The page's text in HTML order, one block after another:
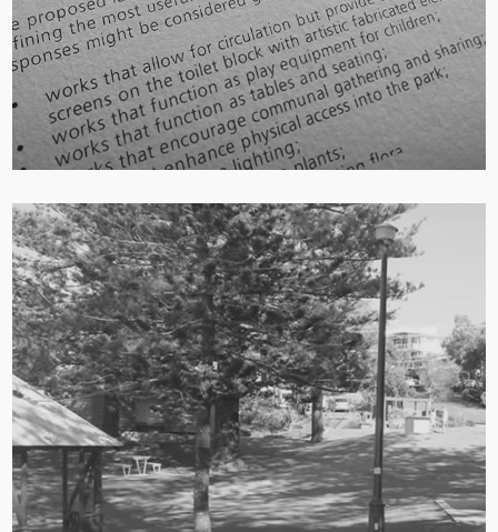
Strategic Integration of Creative Ideas:The
engagement process resulted in a Creative
Opportunities Report, which was used to guide
and inform the final master plan. This ensures
that community-generated artistic and creative
ideas were strategically included in the park’s
renewal.
delivered through a partnership between a
community planning consultancy, the local
council, landscape architects, and creative
facilitators. This collaborative approach brings
diverse professional expertise together for a
community-focused outcome.